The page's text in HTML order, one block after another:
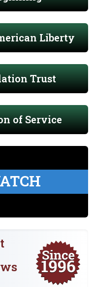
Liberty
Trust
of Service